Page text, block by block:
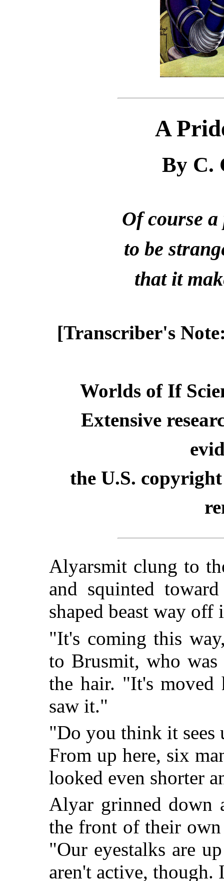
A
By C.
Of course
to be
that it
[Transcriber's
Worlds of If
Extensive
the U.S.
Alyarsmit clung to
and squinted
shaped beast way
"It's coming this
to Brusmit, who was
the hair. "It's
saw it."
"Do you think it sees
From up here, six
looked even shorter
Alyar grinned down
the front of their
"Our eyestalks are
aren't active, though.